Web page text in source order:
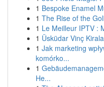
1 Bespoke Enamel
1 The Rise of the
1 Le Meilleur IPTV :
1 Üsküdar Vinç
1 Jak marketing
komórko...
1
He...